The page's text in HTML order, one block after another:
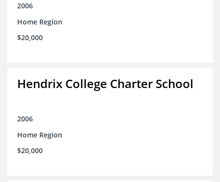
2006
Home Region
$20,000
Hendrix College Charter School
2006
Home Region
$20,000